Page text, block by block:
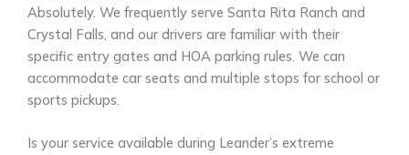
Absolutely. We frequently serve Santa Rita Ranch and
Crystal Falls, and our drivers are familiar with their
specific entry gates and HOA parking rules. We can
accommodate car seats and multiple stops for school or
sports pickups.
Is your service available during Leander’s extreme